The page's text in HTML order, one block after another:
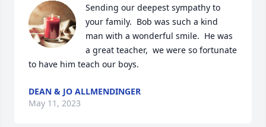
Sending our deepest sympathy to
your family.  Bob was such a kind
man with a wonderful smile.  He was
a great teacher,  we were so fortunate
to have him teach our boys.
DEAN & JO ALLMENDINGER
May 11, 2023